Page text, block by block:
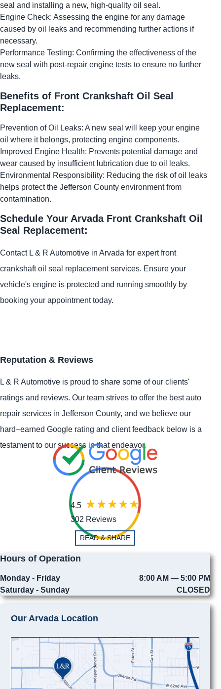
seal and installing a new, high-quality oil seal.
Engine Check: Assessing the engine for any damage
caused by oil leaks and recommending further actions if
necessary.
Performance Testing: Confirming the effectiveness of the
new seal with post-repair engine tests to ensure no further
leaks.
Benefits of Front Crankshaft Oil Seal
Replacement:
Prevention of Oil Leaks: A new seal will keep your engine
oil where it belongs, protecting engine components.
Improved Engine Health: Prevents potential damage and
wear caused by insufficient lubrication due to oil leaks.
Environmental Responsibility: Reducing the risk of oil leaks
helps protect the Jefferson County environment from
contamination.
Schedule Your Arvada Front Crankshaft Oil
Seal Replacement:
Contact L & R Automotive in Arvada for expert front
crankshaft oil seal replacement services. Ensure your
vehicle's engine is protected and running smoothly by
booking your appointment today.
Reputation & Reviews
L & R Automotive is proud to share some of our clients'
ratings and reviews. Our team strives to offer the best auto
repair services in Jefferson County, and we believe our
hard–earned Google rating and client feedback below is a
testament to our success in that endeavor.
4.5
302 Reviews
READ & SHARE
Hours of Operation
Monday - Friday
8:00 AM — 5:00 PM
Saturday - Sunday
CLOSED
Our Arvada Location